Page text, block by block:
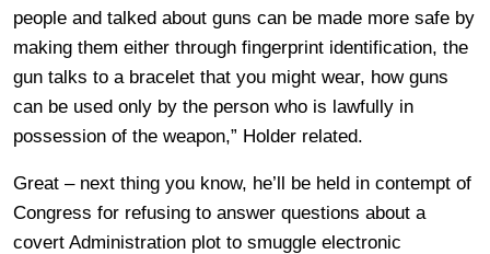
people and talked about guns can be made more safe by
making them either through fingerprint identification, the
gun talks to a bracelet that you might wear, how guns
can be used only by the person who is lawfully in
possession of the weapon,” Holder related.
Great – next thing you know, he’ll be held in contempt of
Congress for refusing to answer questions about a
covert Administration plot to smuggle electronic